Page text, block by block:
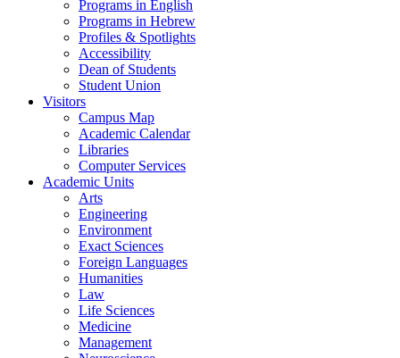
Programs in English
Programs in Hebrew
Profiles & Spotlights
Accessibility
Dean of Students
Student Union
Visitors
Campus Map
Academic Calendar
Libraries
Computer Services
Academic Units
Arts
Engineering
Environment
Exact Sciences
Foreign Languages
Humanities
Law
Life Sciences
Medicine
Management